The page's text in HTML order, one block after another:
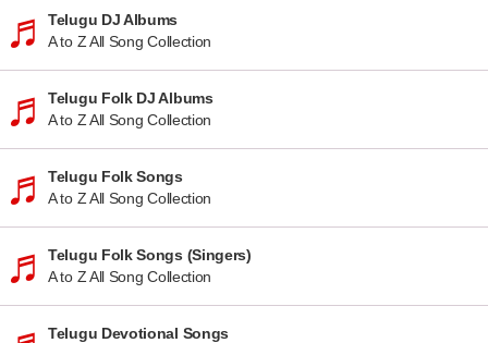
Telugu DJ Albums
A to Z All Song Collection
Telugu Folk DJ Albums
A to Z All Song Collection
Telugu Folk Songs
A to Z All Song Collection
Telugu Folk Songs (Singers)
A to Z All Song Collection
Telugu Devotional Songs